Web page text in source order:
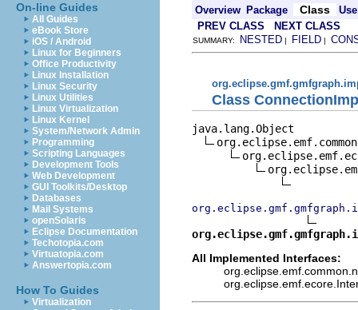
On-line Guides
All Guides
eBook Store
iOS / Android
Linux for Beginners
Office Productivity
Linux Installation
Linux Security
Linux Utilities
Linux Virtualization
Linux Kernel
System/Network Admin
Programming
Scripting Languages
Development Tools
Web Development
GUI Toolkits/Desktop
Databases
Mail Systems
openSolaris
Eclipse Documentation
Techotopia.com
Virtuatopia.com
Answertopia.com
How To Guides
Virtualization
Overview Package Class
Use
PREV CLASS
NEXT CLASS
SUMMARY: NESTED | FIELD |
Class
java.lang.Object
All Implemented Interfaces: